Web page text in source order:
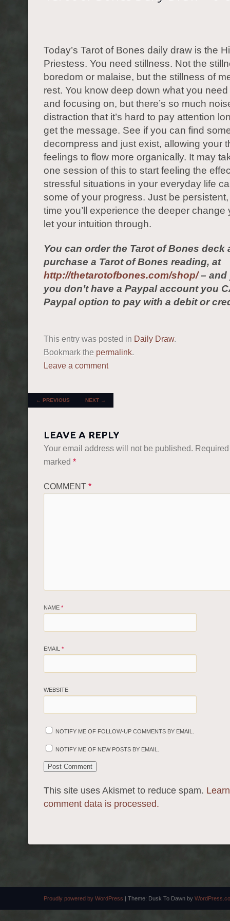
Today’s Tarot of Bones daily draw is the
Priestess. You need stillness. Not the
boredom or malaise, but the stillness of
rest. You know deep down what you
and focusing on, but there’s so much
distraction that it’s hard to pay attention
get the message. See if you can find
decompress and just exist, allowing your
feelings to flow more organically. It may
one session of this to start feeling the
stressful situations in your everyday life
some of your progress. Just be
time you’ll experience the deeper change
let your intuition through.
You can order the Tarot of Bones deck
purchase a Tarot of Bones reading, at
http://thetarotofbones.com/shop/– and
you don’t have a Paypal account you
Paypal option to pay with a debit or
This entry was posted in Daily Draw.
Bookmark the permalink.
Leave a comment
POST NAVIGATION
← PREVIOUS NEXT →
LEAVE A REPLY
Your email address will not be published.
marked *
COMMENT *
NAME *
EMAIL *
WEBSITE
NOTIFY ME OF FOLLOW-UP COMMENTS BY EMAIL.
NOTIFY ME OF NEW POSTS BY EMAIL.
This site uses Akismet to reduce spam.
comment data is processed.
Proudly powered by WordPress | Theme: Dusk To Dawn by